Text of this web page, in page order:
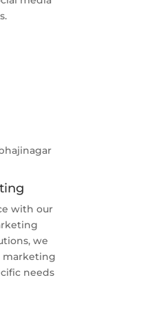
with our
we
marketing
needs